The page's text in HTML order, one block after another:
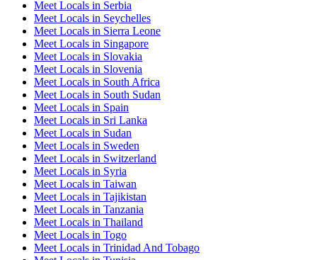
Meet Locals in Serbia
Meet Locals in Seychelles
Meet Locals in Sierra Leone
Meet Locals in Singapore
Meet Locals in Slovakia
Meet Locals in Slovenia
Meet Locals in South Africa
Meet Locals in South Sudan
Meet Locals in Spain
Meet Locals in Sri Lanka
Meet Locals in Sudan
Meet Locals in Sweden
Meet Locals in Switzerland
Meet Locals in Syria
Meet Locals in Taiwan
Meet Locals in Tajikistan
Meet Locals in Tanzania
Meet Locals in Thailand
Meet Locals in Togo
Meet Locals in Trinidad And Tobago